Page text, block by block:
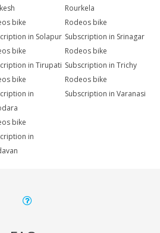
Rourkela
bike
in Solapur
Rodeos bike
Subscription in Srinagar
bike
in Tirupati
Rodeos bike
Subscription in Trichy
bike
in
Rodeos bike
Subscription in Varanasi
bike
in